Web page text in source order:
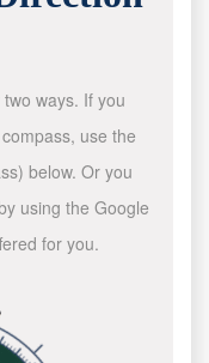
ways. If you
use the
below. Or you
using the Google
for you.